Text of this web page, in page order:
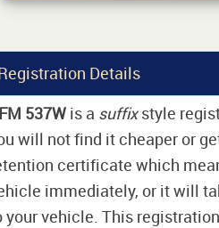
Details
537W is a suffixstyle
will not find it cheaper or
certificate which
immediately, or it will
your vehicle. This